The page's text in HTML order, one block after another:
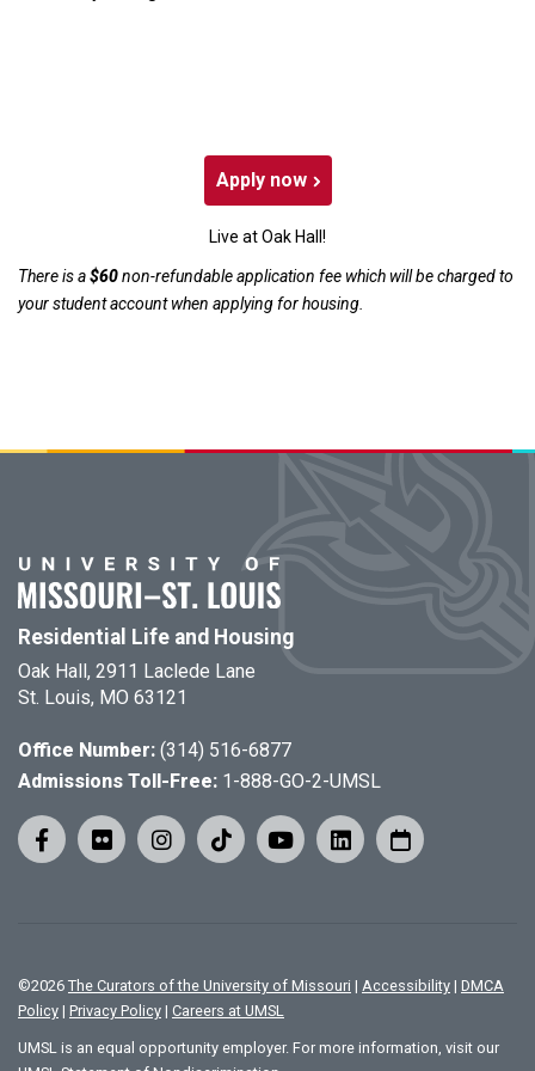
Apply now
Live at Oak Hall!
There is a$60non-refundable application fee which will be charged to
your student account when applying for housing.
Residential Life and Housing
Oak Hall, 2911 Laclede Lane
St. Louis, MO 63121
Office Number: (314) 516-6877
Admissions Toll-Free: 1-888-GO-2-UMSL
©2026 The Curators of the University of Missouri | Accessibility | DMCA
Policy | Privacy Policy | Careers at UMSL
UMSL is an equal opportunity employer. For more information, visit our